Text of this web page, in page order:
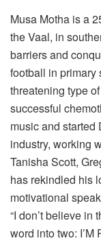
Musa Motha is a
the Vaal, in
barriers and
football in primary
threatening type
successful
music and started
industry, working
Tanisha Scott,
has rekindled his
motivational
“I don’t believe in
word into two: I’M